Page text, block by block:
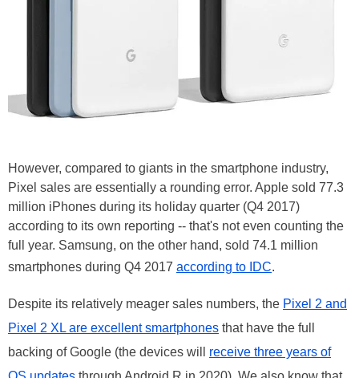
However, compared to giants in the smartphone industry,
Pixel sales are essentially a rounding error. Apple sold 77.3
million iPhones during its holiday quarter (Q4 2017)
according to its own reporting -- that's not even counting the
full year. Samsung, on the other hand, sold 74.1 million
smartphones during Q4 2017 according to IDC.
Despite its relatively meager sales numbers, the Pixel 2 and
Pixel 2 XL are excellent smartphones that have the full
backing of Google (the devices will receive three years of